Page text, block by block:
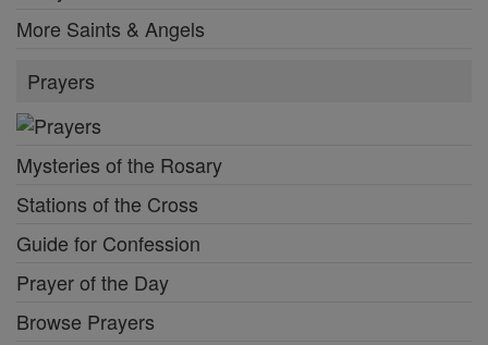
More Saints & Angels
Prayers
Mysteries of the Rosary
Stations of the Cross
Guide for Confession
Prayer of the Day
Browse Prayers